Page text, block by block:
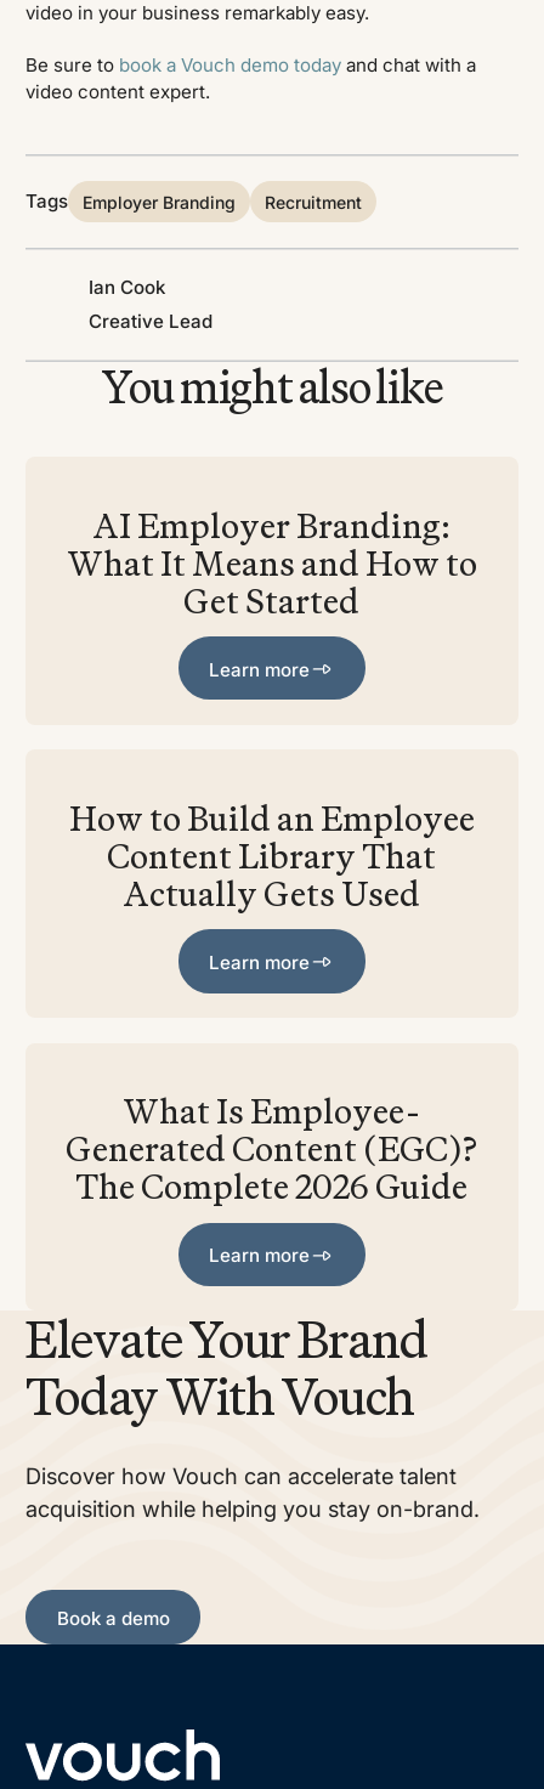
video in your business remarkably easy.
Be sure to book a Vouch demo today and chat with a
video content expert.
Tags Employer Branding Recruitment
Ian Cook
Creative Lead
You might also like
AI Employer Branding:
What It Means and How to
Get Started
Learn more
Learn more
How to Build an Employee
Content Library That
Actually Gets Used
Learn more
Learn more
What Is Employee-
Generated Content (EGC)?
The Complete 2026 Guide
Learn more
Learn more
Elevate Your Brand
Today With Vouch
Discover how Vouch can accelerate talent
acquisition while helping you stay on-brand.
Book a demo
Book a demo